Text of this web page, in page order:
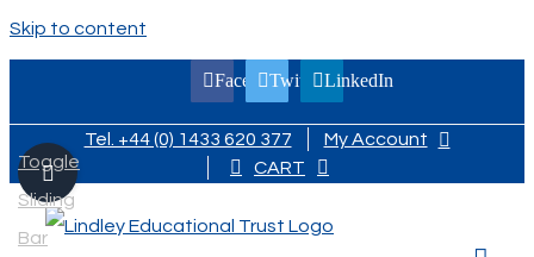
Skip to content
FacebookTwitterLinkedIn
Tel. +44 (0) 1433 620 377
My Account
CART
Toggle
Sliding
Bar